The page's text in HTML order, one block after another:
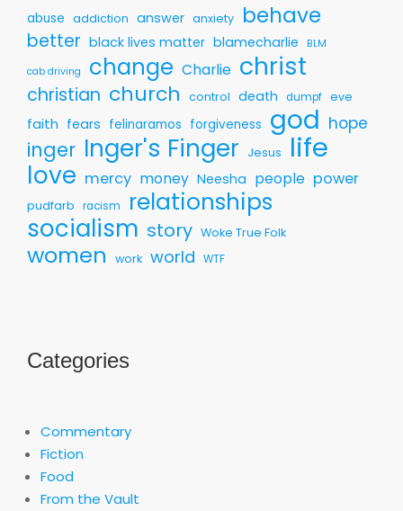
abuse addiction answer anxiety behave
better black lives matter blamecharlie BLM
cab driving change Charlie christ
christian church control death dumpf eve
faith fears felinaramos forgiveness god hope
inger Inger's Finger Jesus life
love mercy money Neesha people power
pudfarb racism relationships
socialism story Woke True Folk
women work world WTF
Categories
Commentary
Fiction
Food
From the Vault